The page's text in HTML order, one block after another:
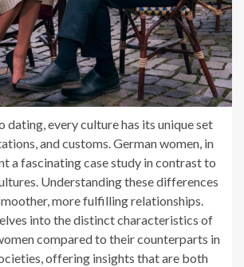
dating, every culture has its unique set
and customs. German women, in
a fascinating case study in contrast to
Understanding these differences
more fulfilling relationships.
into the distinct characteristics of
compared to their counterparts in
offering insights that are both